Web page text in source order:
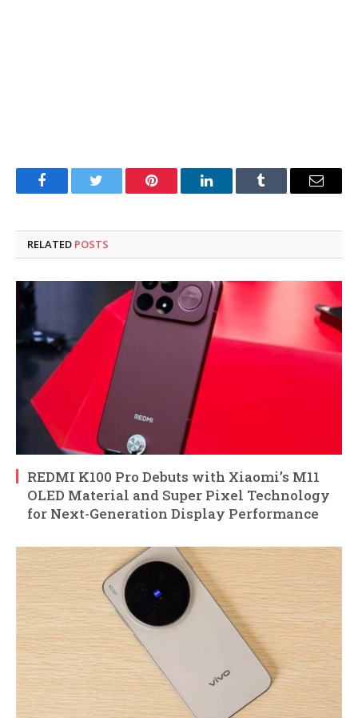
FacebookTwitter Pinterest LinkedInTumblr Email
RELATED POSTS
REDMI K100 Pro Debuts with Xiaomi’s M11
OLED Material and Super Pixel Technology
for Next-Generation Display Performance